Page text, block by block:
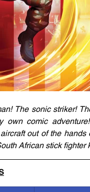
The sonic striker!
own comic
out of the
African stick fighter